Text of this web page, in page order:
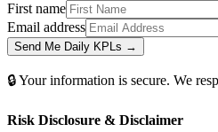
First name
Email address
Send Me Daily KPLs →
🔒 Your information is secure. We
Risk Disclosure & Disclaimer